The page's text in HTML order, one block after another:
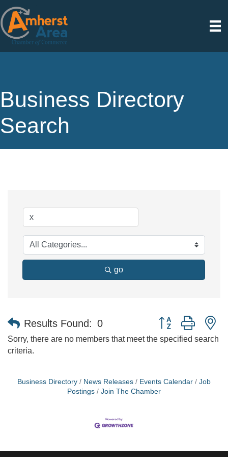
Business Directory
Search
go
Results Found: 0 Button group with
Sorry, there are no members that meet the specified search
criteria.
Business Directory News Releases Events Calendar
Job
Postings
Join The Chamber